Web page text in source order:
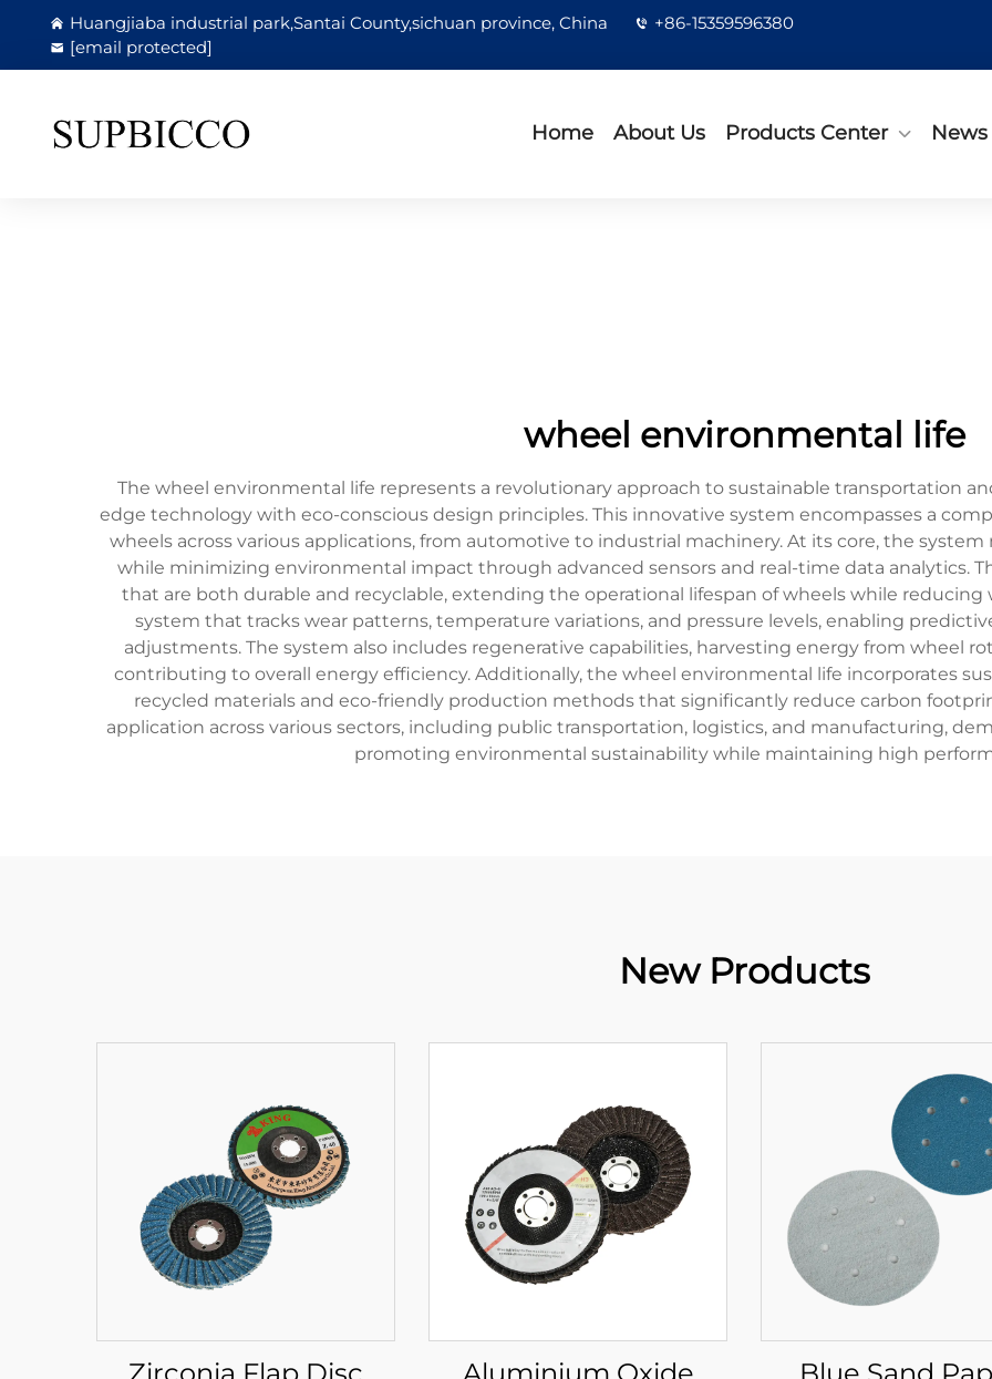
Huangjiaba industrial park,Santai County,sichuan province, China
+86-15359596380
[email protected]
Home About Us Products Center News
wheel environmental life
The wheel environmental life represents a revolutionary approach to sustainable transportation
edge technology with eco-conscious design principles. This innovative system encompasses a
wheels across various applications, from automotive to industrial machinery. At its core, the
while minimizing environmental impact through advanced sensors and real-time data analytics.
that are both durable and recyclable, extending the operational lifespan of wheels while
system that tracks wear patterns, temperature variations, and pressure levels, enabling
adjustments. The system also includes regenerative capabilities, harvesting energy from wheel
contributing to overall energy efficiency. Additionally, the wheel environmental life incorporates
recycled materials and eco-friendly production methods that significantly reduce carbon
application across various sectors, including public transportation, logistics, and manufacturing,
promoting environmental sustainability while maintaining high
New Products